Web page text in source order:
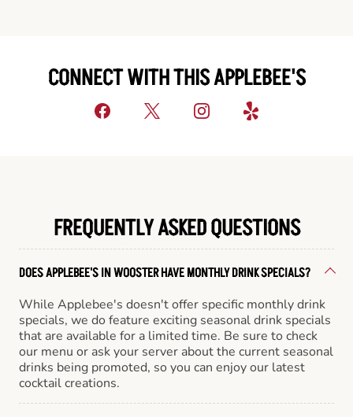
CONNECT WITH THIS APPLEBEE'S
FREQUENTLY ASKED QUESTIONS
DOES APPLEBEE'S IN WOOSTER HAVE MONTHLY DRINK SPECIALS?
While Applebee's doesn't offer specific monthly drink
specials, we do feature exciting seasonal drink specials
that are available for a limited time. Be sure to check
our menu or ask your server about the current seasonal
drinks being promoted, so you can enjoy our latest
cocktail creations.